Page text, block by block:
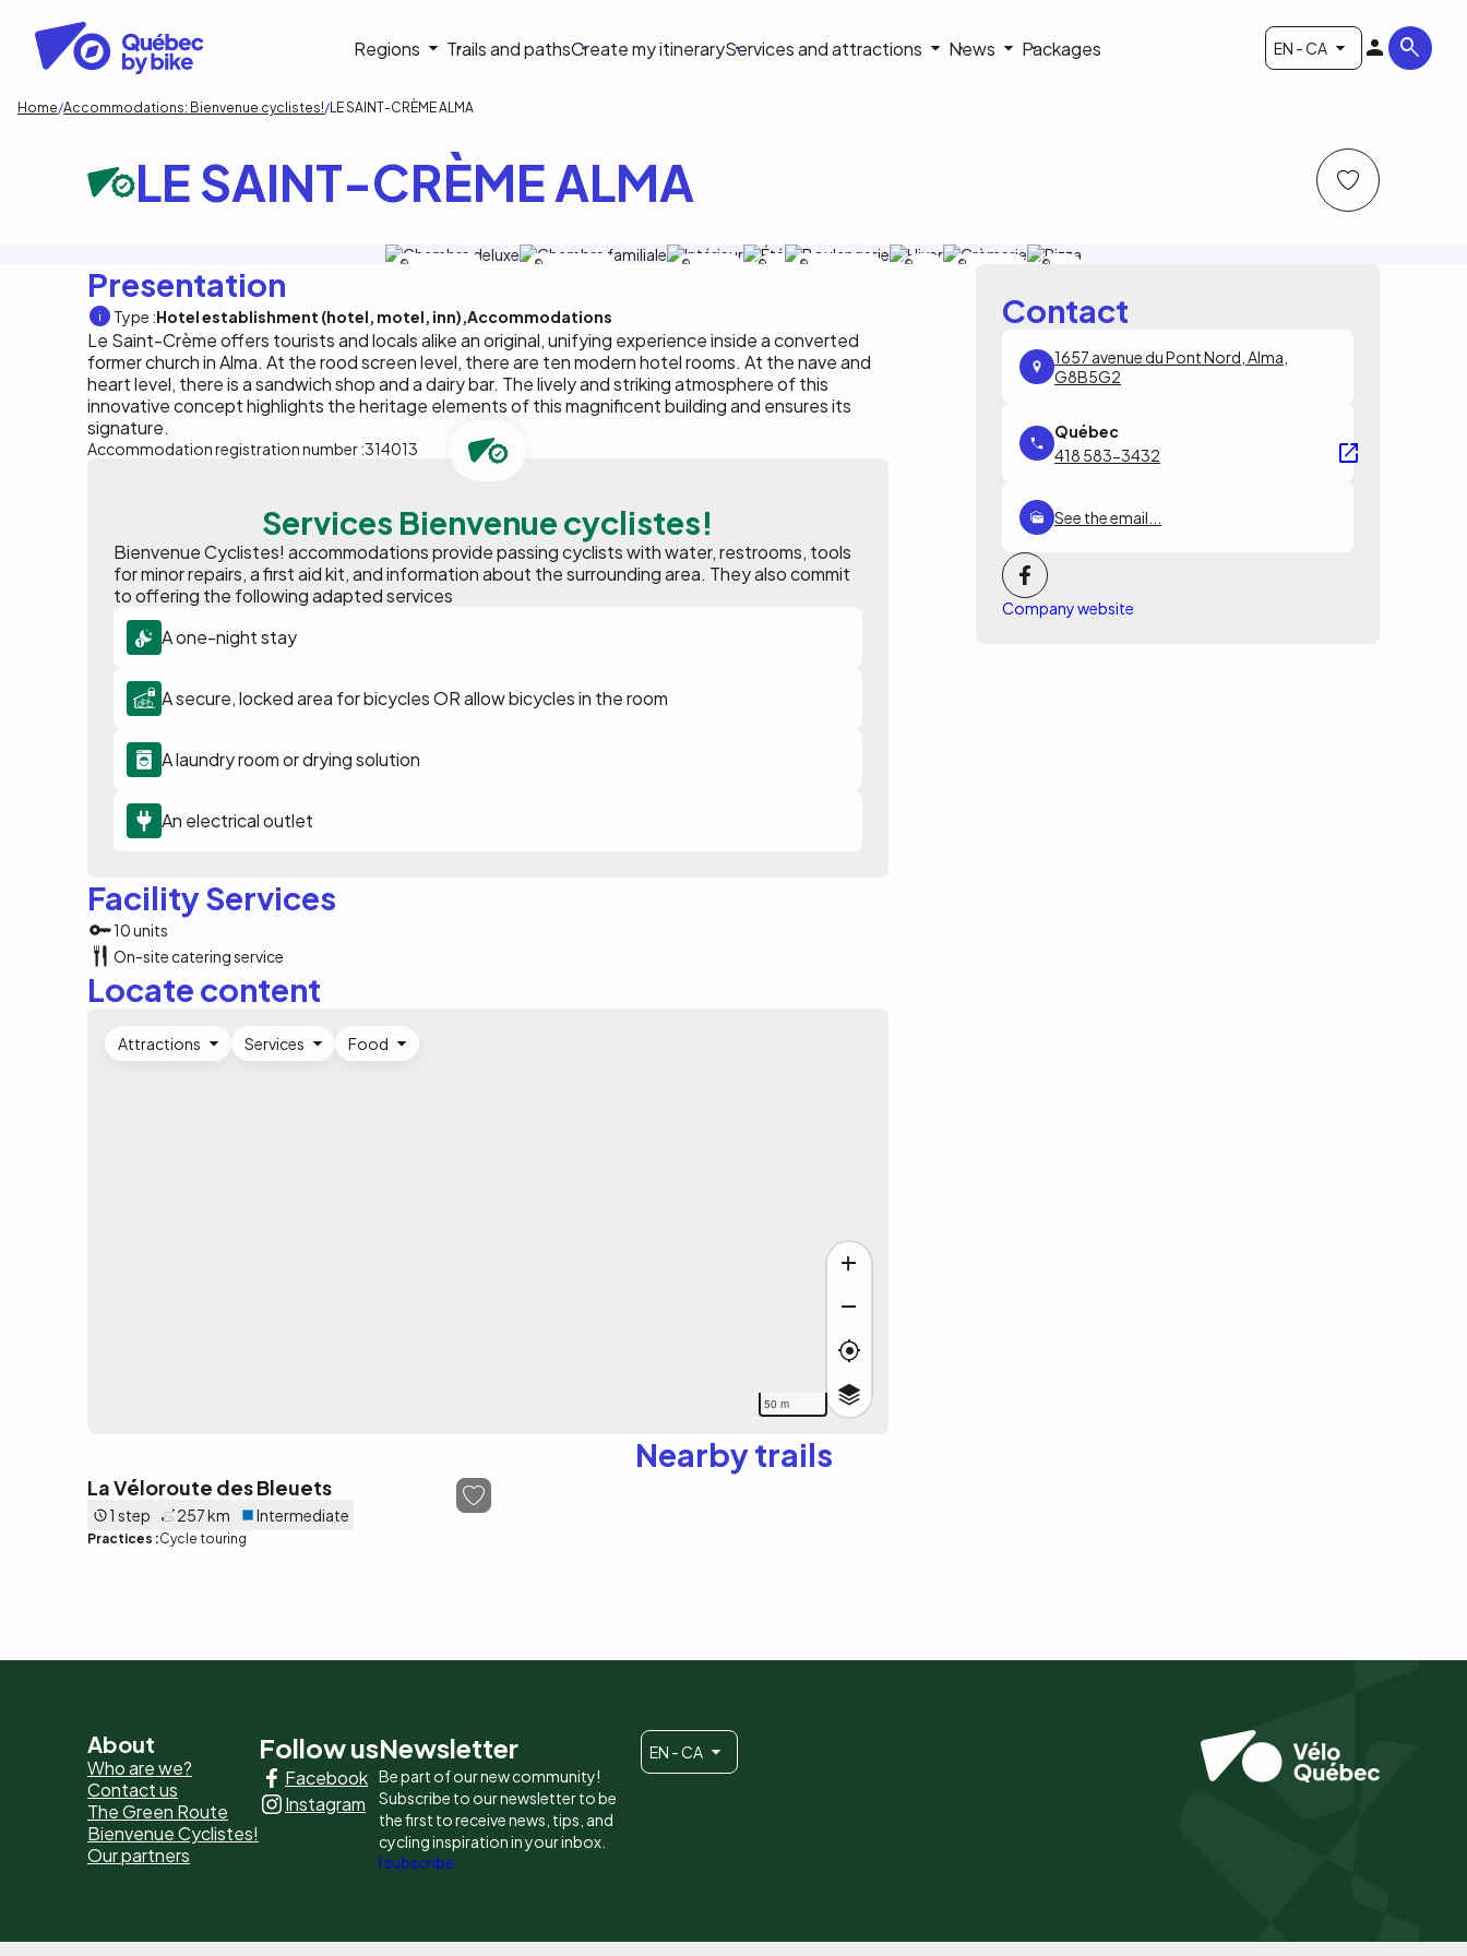
content
Navigation
principale
Regions Trails and pathsCreate my itineraryServices and attractions News Packages EN - CA
Breadcrumb
Home Accommodations: Bienvenue cyclistes! LE SAINT-CRÈME ALMA
LE SAINT-CRÈME ALMA
Presentation
Type :Hotel establishment (hotel, motel, inn) Accommodations
Le Saint-Crème offers tourists and locals alike an original, unifying experience inside a converted
former church in Alma. At the rood screen level, there are ten modern hotel rooms. At the nave and
heart level, there is a sandwich shop and a dairy bar. The lively and striking atmosphere of this
innovative concept highlights the heritage elements of this magnificent building and ensures its
signature.
Accommodation registration number :314013
Contact
1657 avenue du Pont Nord, Alma,
G8B5G2
418 583-3432
See the email...
Company website
Services Bienvenue cyclistes!
Bienvenue Cyclistes! accommodations provide passing cyclists with water, restrooms, tools
for minor repairs, a first aid kit, and information about the surrounding area. They also commit
to offering the following adapted services
A one-night stay
A secure, locked area for bicycles OR allow bicycles in the room
A laundry room or drying solution
An electrical outlet
Facility Services
10 units
On-site catering service
Locate content
50 m
Attractions Services Food
Nearby trails
La Véloroute des Bleuets
1 step 257 km Intermediate
Practices :Cycle touring
Pied
de
page
-
principaux
About
Who are we?
Contact us
The Green Route
Bienvenue Cyclistes!
Our partners
Follow us
Facebook
Instagram
Newsletter
Be part of our new community!
Subscribe to our newsletter to be
the first to receive news, tips, and
cycling inspiration in your inbox.
I subscribe
EN - CA